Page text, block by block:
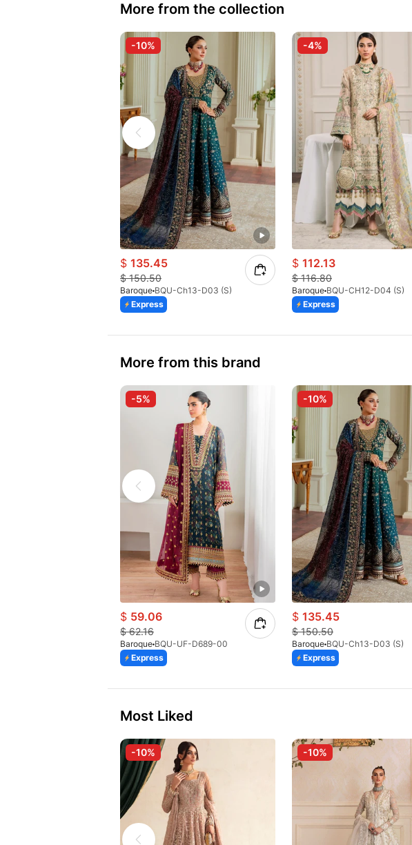
More from the collection
-10%
$ 135.45
$150.50
Baroque BQU-Ch13-D03 (S)
Express
-4%
$ 112.13
$116.80
Baroque BQU-CH12-D04 (S)
Express
More from this brand
-5%
$ 59.06
$62.16
Baroque BQU-UF-D689-00
Express
-10%
$ 135.45
$150.50
Baroque BQU-Ch13-D03 (S)
Express
Most Liked
-10% -10%